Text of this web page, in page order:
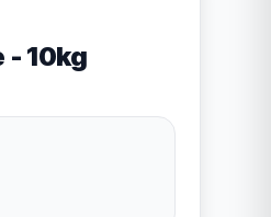
- 10kg